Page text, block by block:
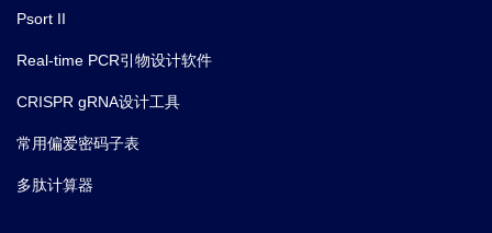
Psort II
Real-time PCR引物设计软件
CRISPR gRNA设计工具
常用偏爱密码子表
多肽计算器